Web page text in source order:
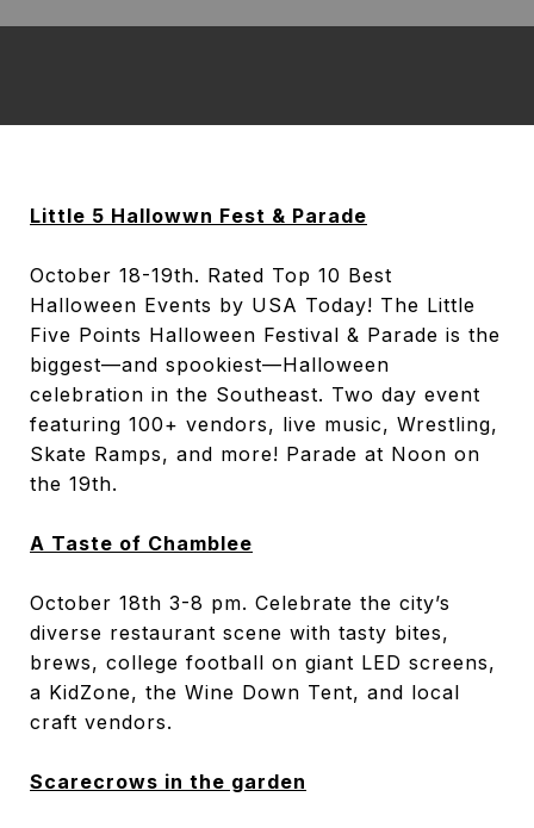
Little 5 Hallowwn Fest & Parade
October 18-19th. Rated Top 10 Best
Halloween Events by USA Today! The Little
Five Points Halloween Festival & Parade is the
biggest—and spookiest—Halloween
celebration in the Southeast. ​Two day event
featuring 100+ vendors, live music, Wrestling,
Skate Ramps, and more! Parade at Noon on
the 19th.
A Taste of Chamblee
October 18th 3-8 pm. Celebrate the city’s
diverse restaurant scene with tasty bites,
brews, college football on giant LED screens,
a KidZone, the Wine Down Tent, and local
craft vendors.
Scarecrows in the garden